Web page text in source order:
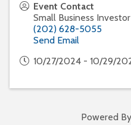
Event Contact
Small Business
(202) 628-5055
Send Email
10/27/2024 - 10/29/
Powered By